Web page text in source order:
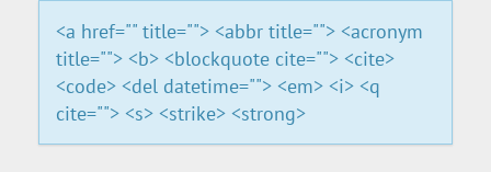
<a href="" title=""> <abbr title=""> <acronym
title=""> <b> <blockquote cite=""> <cite>
<code> <del datetime=""> <em> <i> <q
cite=""> <s> <strike> <strong>